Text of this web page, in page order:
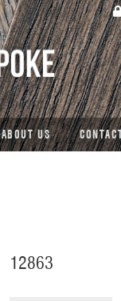
ABOUT US
12863